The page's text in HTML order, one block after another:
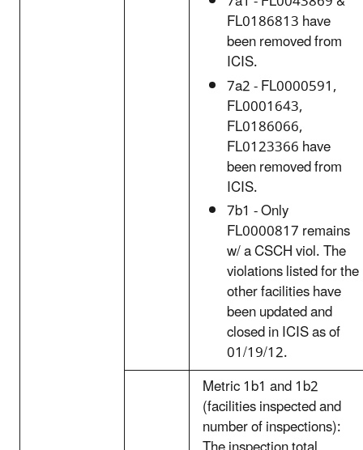
FL0186813 have
been removed from
ICIS.
7a2 - FL0000591,
FL0001643,
FL0186066,
FL0123366 have
been removed from
ICIS.
7b1 - Only
FL0000817 remains
w/ a CSCH viol. The
violations listed for the
other facilities have
been updated and
closed in ICIS as of
01/19/12.
Metric 1b1 and 1b2
(facilities inspected and
number of inspections):